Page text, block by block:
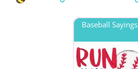
Baseball Sayings